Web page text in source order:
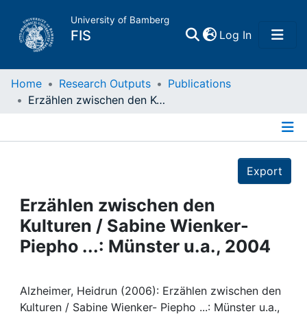
University of Bamberg
FIS Log In(current)
Home
Projects
People
Awards
Home Research Outputs
Publications
Erzählen zwischen den Kulturen / Sabine Wienker- Piepho ...: Münster u.a., 2004
Export
Erzählen zwischen den
Kulturen / Sabine Wienker-
Piepho ...: Münster u.a., 2004
Alzheimer, Heidrun (2006): Erzählen zwischen den
Kulturen / Sabine Wienker- Piepho ...: Münster u.a.,